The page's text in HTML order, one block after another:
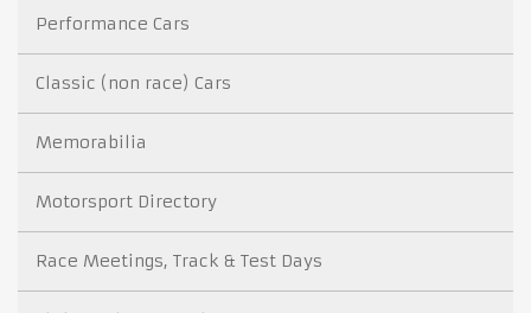
Performance Cars
Classic (non race) Cars
Memorabilia
Motorsport Directory
Race Meetings, Track & Test Days